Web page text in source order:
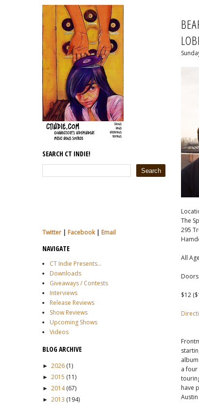
SEARCH CT INDIE!
Twitter | Facebook| Email
NAVIGATE
CT Indie Presents...
Downloads
Giveaways / Contests
Interviews
Release Reviews
Show Reviews
Upcoming Shows
Videos
BLOG ARCHIVE
► 2026 (1)
► 2015 (11)
► 2014 (67)
► 2013 (194)
The
295
All
Doors
$12
a four
have